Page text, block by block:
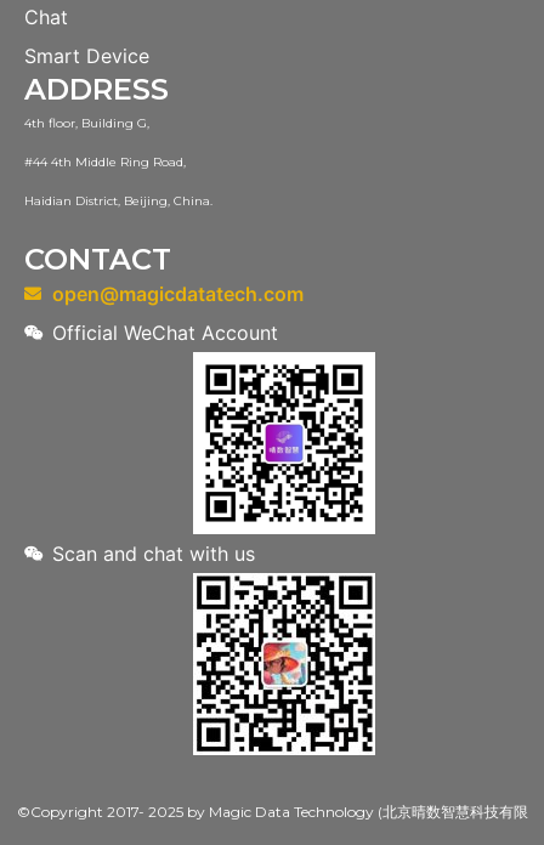
Chat
Smart Device
ADDRESS
4th floor, Building G,
#44 4th Middle Ring Road,
Haidian District, Beijing, China.
CONTACT
open@magicdatatech.com
Official WeChat Account
Scan and chat with us
©Copyright 2017- 2025 by Magic Data Technology (北京晴数智慧科技有限